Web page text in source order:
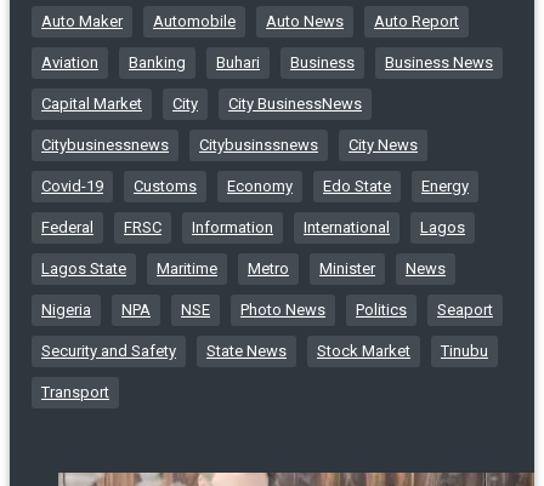
Auto Maker Automobile Auto News Auto Report
Aviation Banking Buhari Business Business News
Capital Market City City BusinessNews
Citybusinessnews Citybusinssnews City News
Covid-19 Customs Economy Edo State Energy
Federal FRSC Information International Lagos
Lagos State Maritime Metro Minister News
Nigeria NPA NSE Photo News Politics Seaport
Security and Safety State News Stock Market Tinubu
Transport